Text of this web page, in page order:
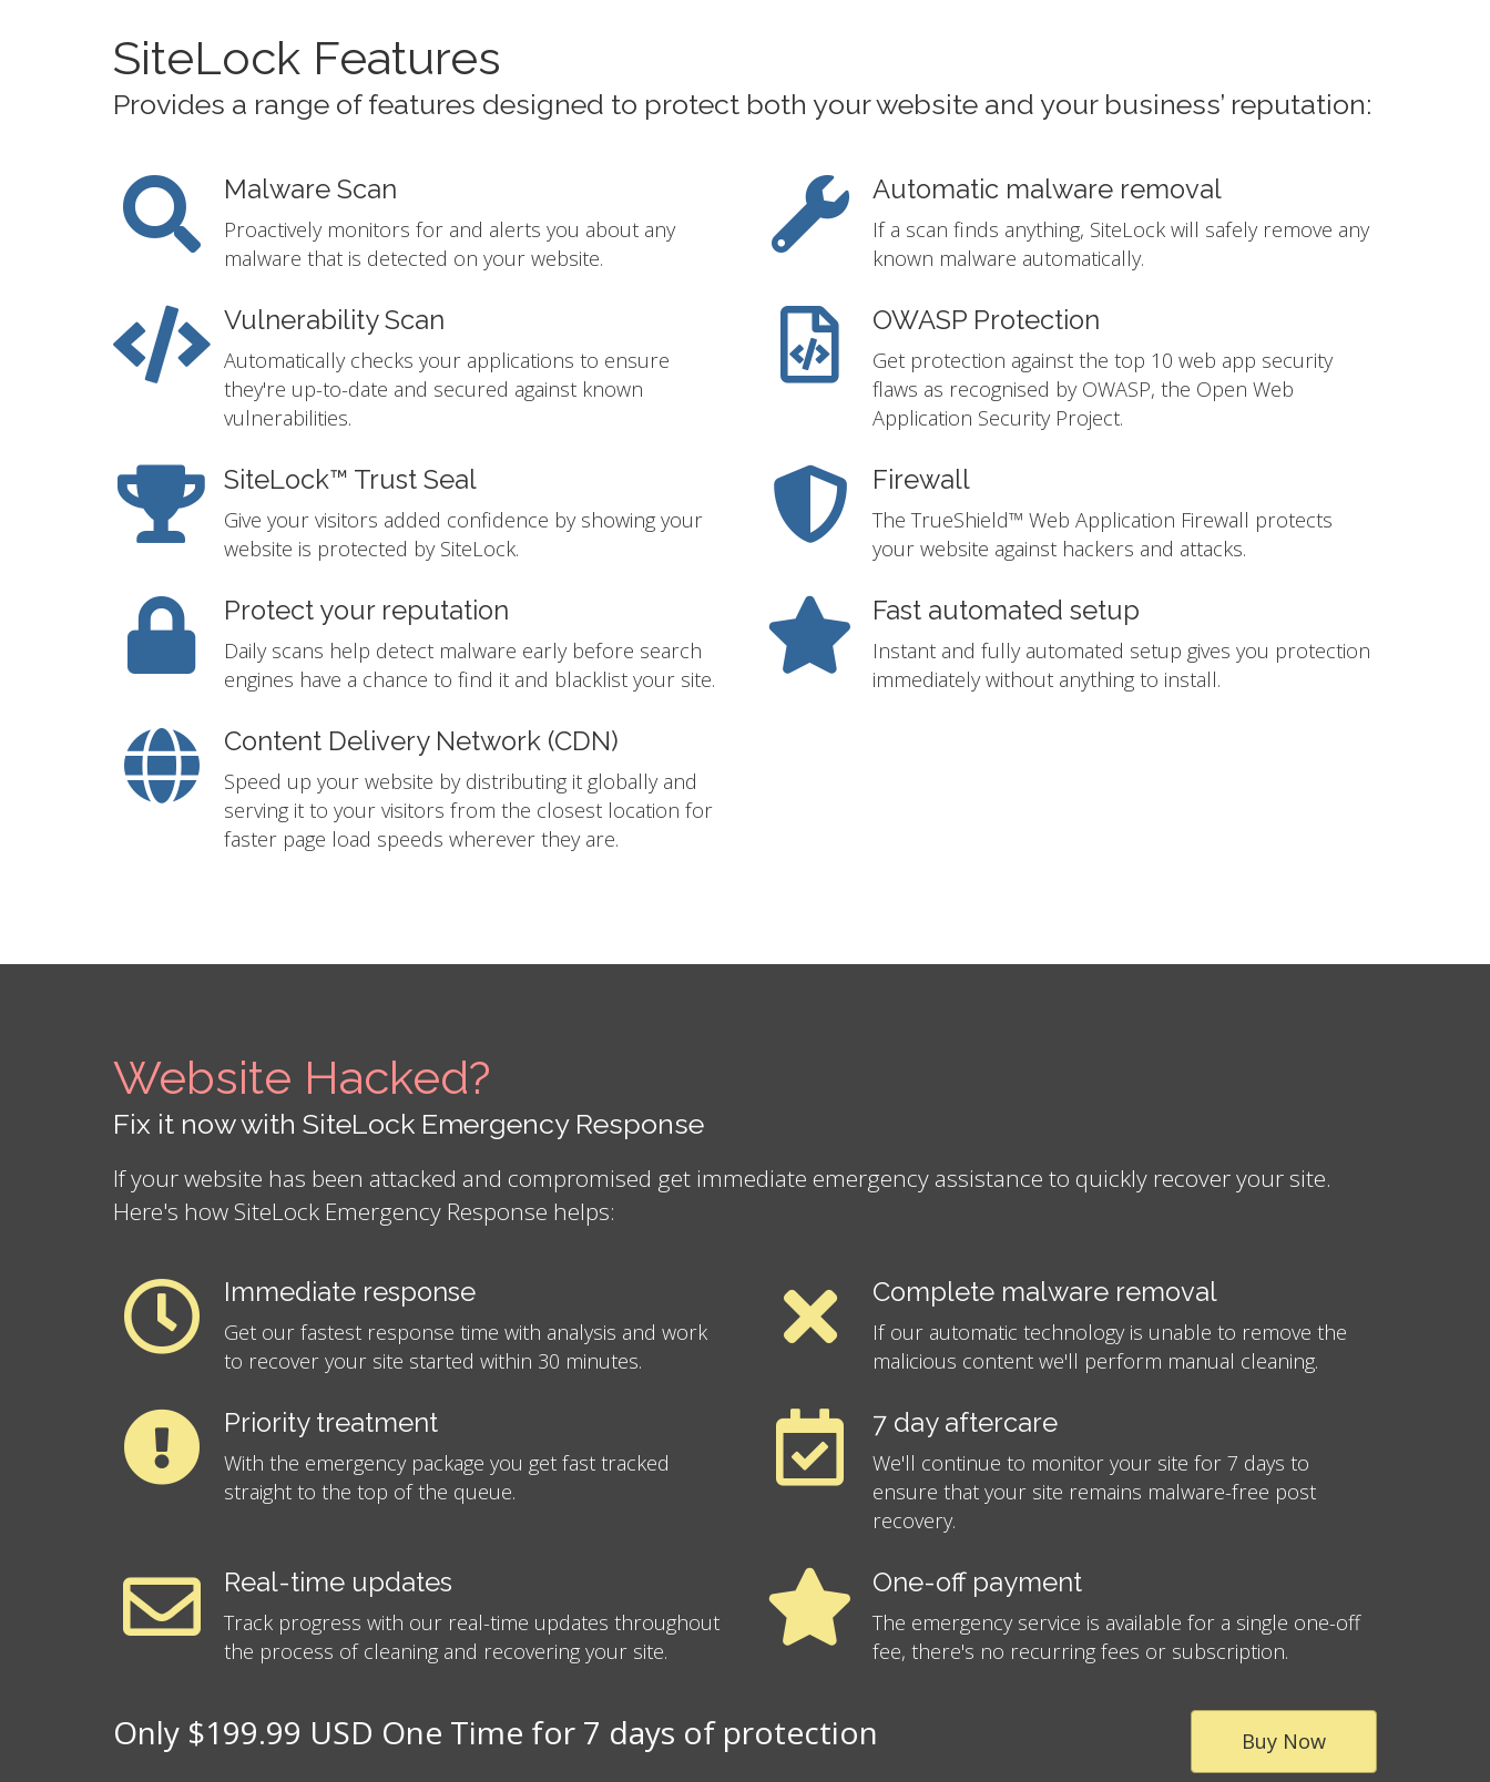
SiteLock Features
Provides a range of features designed to protect both your website and your business’ reputation:
Malware Scan
Proactively monitors for and alerts you about any
malware that is detected on your website.
Automatic malware removal
If a scan finds anything, SiteLock will safely remove any
known malware automatically.
Vulnerability Scan
Automatically checks your applications to ensure
they're up-to-date and secured against known
vulnerabilities.
OWASP Protection
Get protection against the top 10 web app security
flaws as recognised by OWASP, the Open Web
Application Security Project.
SiteLock™ Trust Seal
Give your visitors added confidence by showing your
website is protected by SiteLock.
Firewall
The TrueShield™ Web Application Firewall protects
your website against hackers and attacks.
Protect your reputation
Daily scans help detect malware early before search
engines have a chance to find it and blacklist your site.
Fast automated setup
Instant and fully automated setup gives you protection
immediately without anything to install.
Content Delivery Network (CDN)
Speed up your website by distributing it globally and
serving it to your visitors from the closest location for
faster page load speeds wherever they are.
Website Hacked?
Fix it now with SiteLock Emergency Response
If your website has been attacked and compromised get immediate emergency assistance to quickly recover your site.
Here's how SiteLock Emergency Response helps:
Immediate response
Get our fastest response time with analysis and work
to recover your site started within 30 minutes.
Complete malware removal
If our automatic technology is unable to remove the
malicious content we'll perform manual cleaning.
Priority treatment
With the emergency package you get fast tracked
straight to the top of the queue.
7 day aftercare
We'll continue to monitor your site for 7 days to
ensure that your site remains malware-free post
recovery.
Real-time updates
Track progress with our real-time updates throughout
the process of cleaning and recovering your site.
One-off payment
The emergency service is available for a single one-off
fee, there's no recurring fees or subscription.
Only $199.99 USD One Time for 7 days of protection Buy Now